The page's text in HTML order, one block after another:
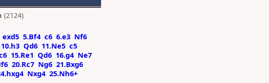
(2124)
exd5 5.Bf4 c6 6.e3 Nf6
10.h3 Qd6 11.Ne5 c5
15.Re1 Qd6 16.g4 Ne7
20.Rc7 Ng6 21.Bxg6
Nxg4 25.Nh6+